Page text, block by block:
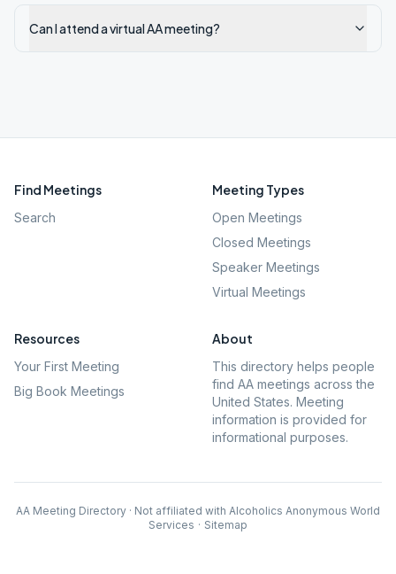
Can I attend a virtual AA meeting?
Find Meetings
Search
Meeting Types
Open Meetings
Closed Meetings
Speaker Meetings
Virtual Meetings
Resources
Your First Meeting
Big Book Meetings
About
This directory helps people
find AA meetings across the
United States. Meeting
information is provided for
informational purposes.
AA Meeting Directory · Not affiliated with Alcoholics Anonymous World
Services · Sitemap